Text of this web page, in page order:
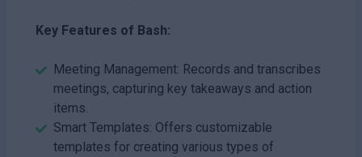
Key Features of Bash:
Meeting Management: Records and transcribes
meetings, capturing key takeaways and action
items.
Smart Templates: Offers customizable
templates for creating various types of